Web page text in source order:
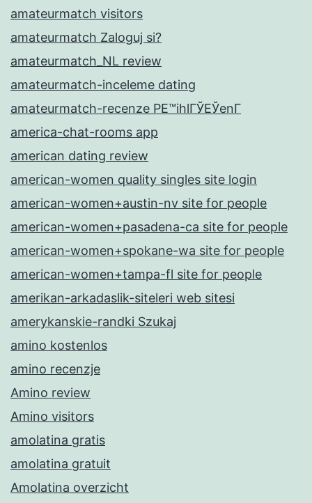
amateurmatch visitors
amateurmatch Zaloguj si?
amateurmatch_NL review
amateurmatch-inceleme dating
amateurmatch-recenze PЕ™ihlГЎЕЎenГ­
america-chat-rooms app
american dating review
american-women quality singles site login
american-women+austin-nv site for people
american-women+pasadena-ca site for people
american-women+spokane-wa site for people
american-women+tampa-fl site for people
amerikan-arkadaslik-siteleri web sitesi
amerykanskie-randki Szukaj
amino kostenlos
amino recenzje
Amino review
Amino visitors
amolatina gratis
amolatina gratuit
Amolatina overzicht